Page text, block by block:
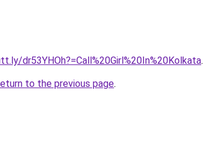
dr53YHOh?=Call%20Girl%20In%20Kolkata.
to the previous page.